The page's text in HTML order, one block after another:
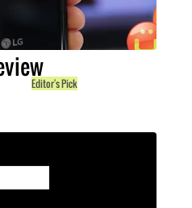
Editor's Pick